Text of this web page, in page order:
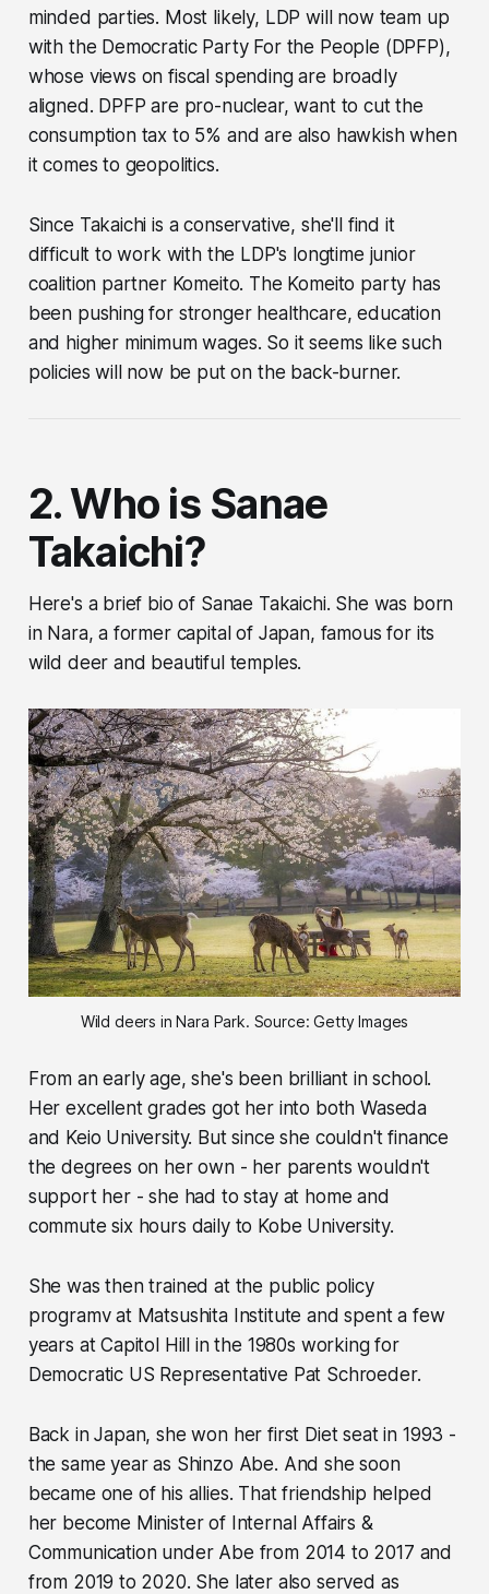
minded parties. Most likely, LDP will now team up
with the Democratic Party For the People (DPFP),
whose views on fiscal spending are broadly
aligned. DPFP are pro-nuclear, want to cut the
consumption tax to 5% and are also hawkish when
it comes to geopolitics.
Since Takaichi is a conservative, she'll find it
difficult to work with the LDP's longtime junior
coalition partner Komeito. The Komeito party has
been pushing for stronger healthcare, education
and higher minimum wages. So it seems like such
policies will now be put on the back-burner.
2. Who is Sanae
Takaichi?
Here's a brief bio of Sanae Takaichi. She was born
in Nara, a former capital of Japan, famous for its
wild deer and beautiful temples.
Wild deers in Nara Park. Source: Getty Images
From an early age, she's been brilliant in school.
Her excellent grades got her into both Waseda
and Keio University. But since she couldn't finance
the degrees on her own - her parents wouldn't
support her - she had to stay at home and
commute six hours daily to Kobe University.
She was then trained at the public policy
programv at Matsushita Institute and spent a few
years at Capitol Hill in the 1980s working for
Democratic US Representative Pat Schroeder.
Back in Japan, she won her first Diet seat in 1993 -
the same year as Shinzo Abe. And she soon
became one of his allies. That friendship helped
her become Minister of Internal Affairs &
Communication under Abe from 2014 to 2017 and
from 2019 to 2020. She later also served as